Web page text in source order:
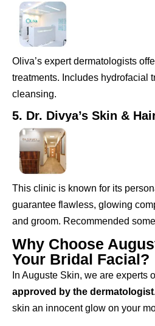
Oliva’s expert dermatologists
treatments. Includes hydrofacial
cleansing.
5. Dr. Divya’s Skin &
This clinic is known for its
guarantee flawless, glowing
and groom. Recommended
Why Choose
Your Bridal Facial?
In Auguste Skin, we are experts
approved by the dermatologist
skin an innocent glow on your